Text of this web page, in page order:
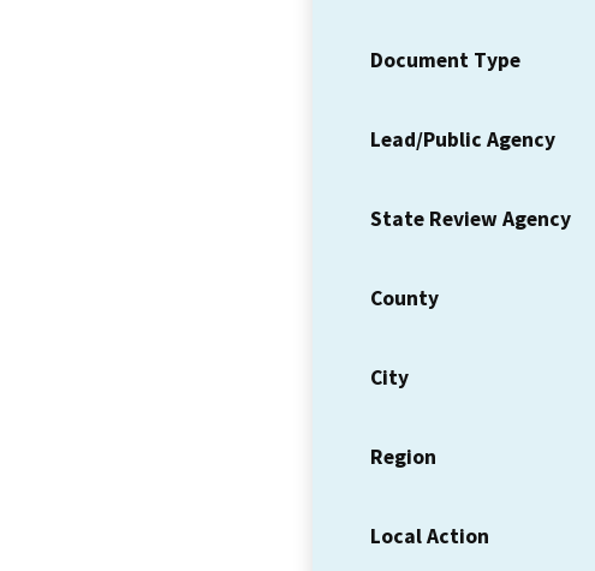
Document Type
Lead/Public Agency
State Review Agency
County
City
Region
Local Action